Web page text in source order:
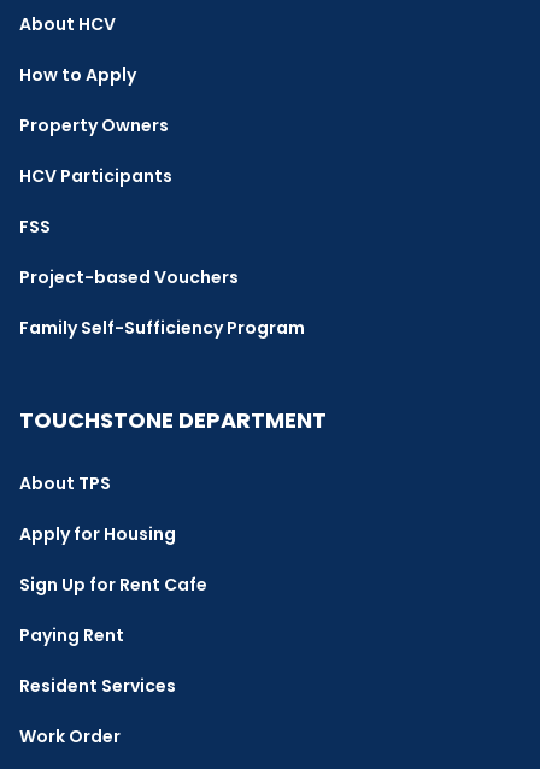
About HCV
How to Apply
Property Owners
HCV Participants
FSS
Project-based Vouchers
Family Self-Sufficiency Program
TOUCHSTONE DEPARTMENT
About TPS
Apply for Housing
Sign Up for Rent Cafe
Paying Rent
Resident Services
Work Order